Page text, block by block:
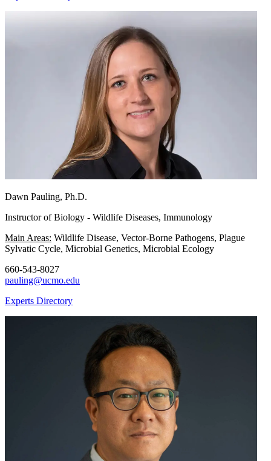
Dawn Pauling, Ph.D.
Instructor of Biology - Wildlife Diseases, Immunology
Main Areas: Wildlife Disease, Vector-Borne Pathogens, Plague
Sylvatic Cycle, Microbial Genetics, Microbial Ecology
660-543-8027
pauling@ucmo.edu
Experts Directory